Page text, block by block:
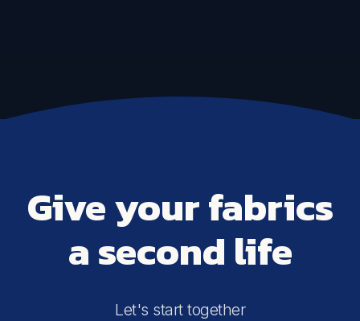
Give your fabrics
a second life
Let's start together